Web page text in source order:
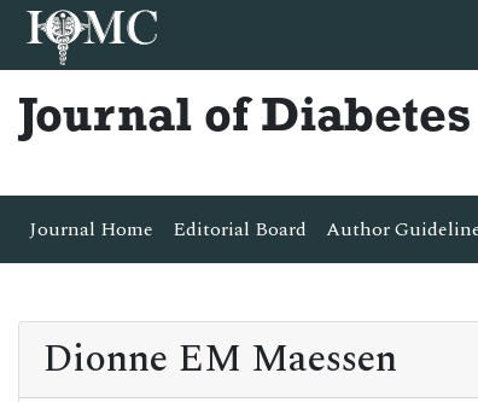
Journal of
Journal Home Editorial Board Author
Dionne EM Maessen